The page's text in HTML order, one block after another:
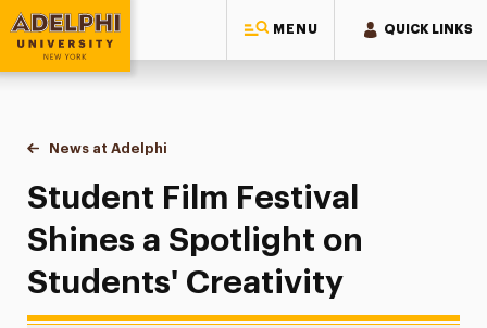
MENU QUICK LINKS
Adelphi University
You are here:
Home
News at Adelphi
Student Film Festival Shines a Spotlight on
Student Film Festival
Shines a Spotlight on
Students' Creativity